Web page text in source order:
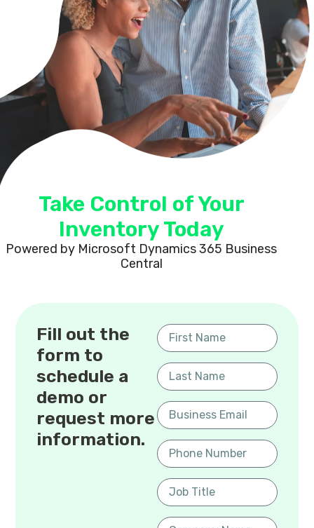
Take Control of Your
Inventory Today
Powered by Microsoft Dynamics 365 Business
Central
Fill out the
form to
schedule a
demo or
request more
information.